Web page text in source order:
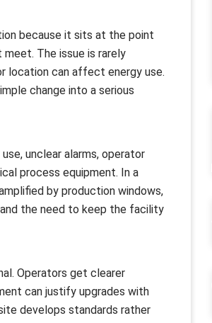
because it sits at the point
The issue is rarely
location can affect energy use.
change into a serious
unclear alarms, operator
process equipment. In a
by production windows,
the need to keep the facility
Operators get clearer
can justify upgrades with
develops standards rather